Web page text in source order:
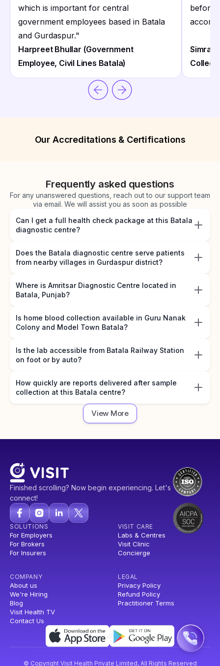
which is important for central
government employees based in Batala
and Gurdaspur."
Harpreet Bhullar (Government
Employee, Civil Lines Batala)
before
Simran
Our Accreditations & Certifications
Frequently asked questions
For any unanswered questions, reach out to our support team
via email. We will assist you as soon as possible
Can I get a full health check package at this Batala
diagnostic centre?
Does the Batala diagnostic centre serve patients
from nearby villages in Gurdaspur district?
Where is Amritsar Diagnostic Centre located in
Batala, Punjab?
Is home blood collection available in Guru Nanak
Colony and Model Town Batala?
Is the lab accessible from Batala Railway Station
on foot or by auto?
How quickly are reports delivered after sample
collection at this Batala centre?
View More
Finished scrolling? Now begin experiencing. Let's
connect!
SOLUTIONS
For Employers
For Brokers
For Insurers
VISIT CARE
Labs & Centres
Visit Clinic
Concierge
COMPANY
About us
We're Hiring
Blog
Visit Health TV
Contact Us
LEGAL
Privacy Policy
Refund Policy
Practitioner Terms
© Copyright Visit Health Private Limited, All Rights Reserved